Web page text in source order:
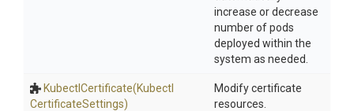
increase or decrease
number of pods
deployed within the
system as needed.
KubectlCertificate(Kubectl
CertificateSettings)
Modify certificate
resources.